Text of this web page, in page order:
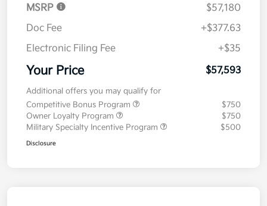
MSRP
$57,180
Doc Fee
+$377.63
Electronic Filing Fee
+$35
Your Price $57,593
Additional offers you may qualify for
Competitive Bonus Program
$750
Owner Loyalty Program
$750
Military Specialty Incentive Program
$500
Disclosure